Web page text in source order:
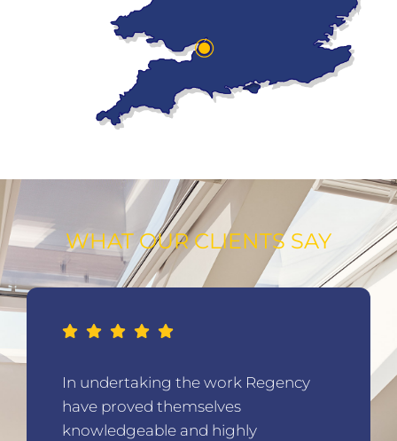
WHAT OUR CLIENTS SAY
In undertaking the work Regency
have proved themselves
knowledgeable and highly